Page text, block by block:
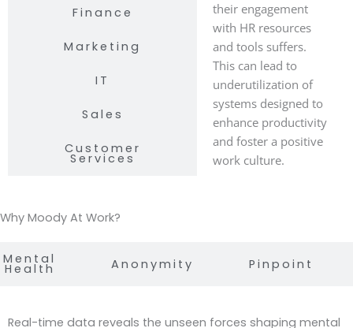
Finance
Marketing
IT
Sales
Customer
Services
their engagement
with HR resources
and tools suffers.
This can lead to
underutilization of
systems designed to
enhance productivity
and foster a positive
work culture.
Why Moody At Work?
Mental
Health Anonymity Pinpoint
Real-time data reveals the unseen forces shaping mental